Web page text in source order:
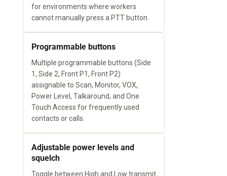
for environments where workers
cannot manually press a PTT button.
Programmable buttons
Multiple programmable buttons (Side
1, Side 2, Front P1, Front P2)
assignable to Scan, Monitor, VOX,
Power Level, Talkaround, and One
Touch Access for frequently used
contacts or calls.
Adjustable power levels and
squelch
Toggle between High and Low transmit